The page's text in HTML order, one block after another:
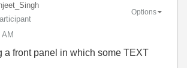
AM
Options
a front panel in which some TEXT